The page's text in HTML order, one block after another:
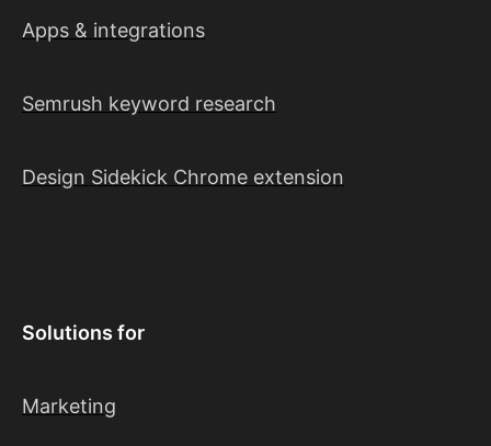
Apps & integrations
Semrush keyword research
Design Sidekick Chrome extension
Solutions for
Marketing